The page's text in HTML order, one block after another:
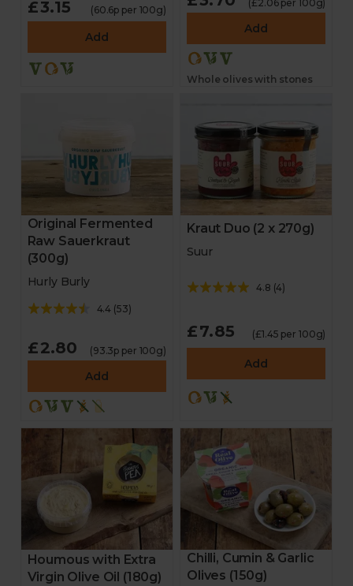
£3.15 (60.6p per 100g)
Add
(£2.06 per 100g)
Add
Whole olives with stones
Original Fermented
Raw Sauerkraut
(300g)
Hurly Burly
4.4 (53)
£2.80 (93.3p per 100g)
Add
Kraut Duo (2 x 270g)
Suur
4.8 (4)
£7.85 (£1.45 per 100g)
Add
Houmous with Extra
Virgin Olive Oil (180g)
Chilli, Cumin & Garlic
Olives (150g)